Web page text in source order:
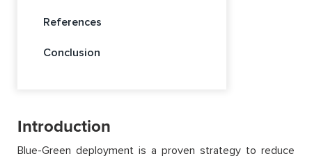
References
Conclusion
Introduction
Blue-Green deployment is a proven strategy to reduce